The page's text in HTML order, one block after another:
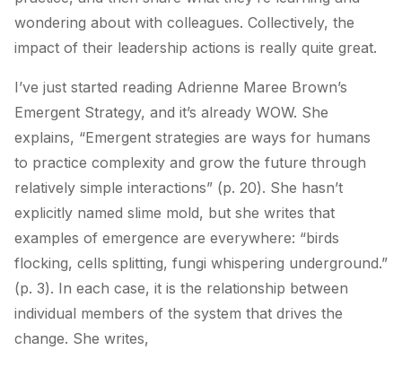
wondering about with colleagues. Collectively, the
impact of their leadership actions is really quite great.
I’ve just started reading Adrienne Maree Brown’s
Emergent Strategy, and it’s already WOW. She
explains, “Emergent strategies are ways for humans
to practice complexity and grow the future through
relatively simple interactions” (p. 20). She hasn’t
explicitly named slime mold, but she writes that
examples of emergence are everywhere: “birds
flocking, cells splitting, fungi whispering underground.”
(p. 3). In each case, it is the relationship between
individual members of the system that drives the
change. She writes,